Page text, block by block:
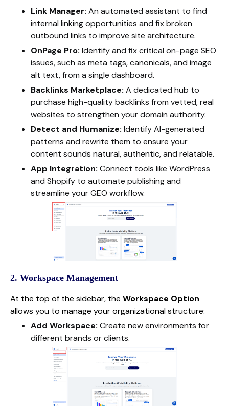
Link Manager: An automated assistant to find
internal linking opportunities and fix broken
outbound links to improve site architecture.
OnPage Pro: Identify and fix critical on-page SEO
issues, such as meta tags, canonicals, and image
alt text, from a single dashboard.
Backlinks Marketplace: A dedicated hub to
purchase high-quality backlinks from vetted, real
websites to strengthen your domain authority.
Detect and Humanize: Identify AI-generated
patterns and rewrite them to ensure your
content sounds natural, authentic, and relatable.
App Integration: Connect tools like WordPress
and Shopify to automate publishing and
streamline your GEO workflow.
2. Workspace Management
At the top of the sidebar, the Workspace Option
allows you to manage your organizational structure:
Add Workspace: Create new environments for
different brands or clients.